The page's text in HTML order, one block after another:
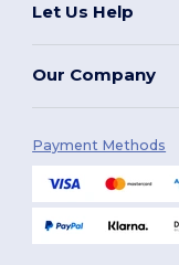
Let Us Help
Our Company
Payment Methods